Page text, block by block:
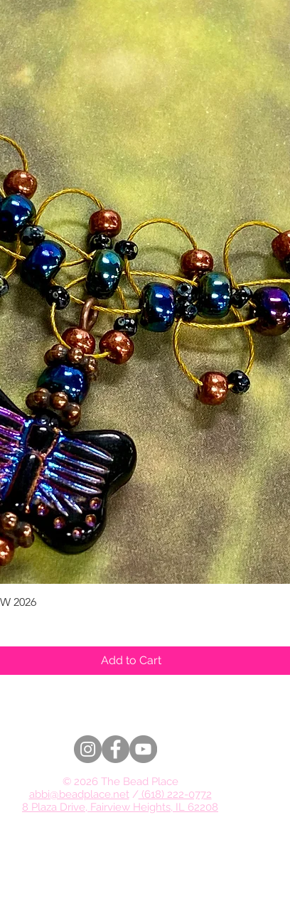
2026
Add to Cart
© 2026 The Bead Place
abbi@beadplace.net/ (618) 222-0772
8 Plaza Drive, Fairview Heights, IL 62208